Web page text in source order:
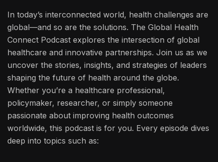
In today’s interconnected world, health challenges are
global—and so are the solutions. The Global Health
Connect Podcast explores the intersection of global
healthcare and innovative partnerships. Join us as we
uncover the stories, insights, and strategies of leaders
shaping the future of health around the globe.
Whether you’re a healthcare professional,
policymaker, researcher, or simply someone
passionate about improving health outcomes
worldwide, this podcast is for you. Every episode dives
deep into topics such as: